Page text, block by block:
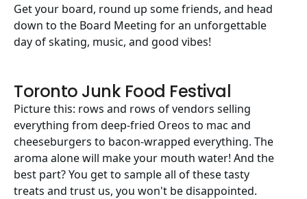
Get your board, round up some friends, and head
down to the Board Meeting for an unforgettable
day of skating, music, and good vibes!
Toronto Junk Food Festival
Picture this: rows and rows of vendors selling
everything from deep-fried Oreos to mac and
cheeseburgers to bacon-wrapped everything. The
aroma alone will make your mouth water! And the
best part? You get to sample all of these tasty
treats and trust us, you won't be disappointed.